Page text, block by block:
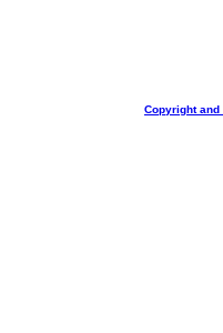
Copyright and